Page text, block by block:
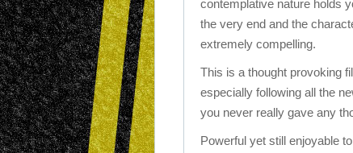
contemplative nature holds
the very end and the
extremely compelling.
This is a thought provoking
especially following all the
you never really gave any
Powerful yet still enjoyable